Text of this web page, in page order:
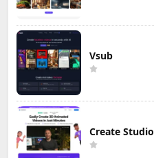
Vsub
Create Studio